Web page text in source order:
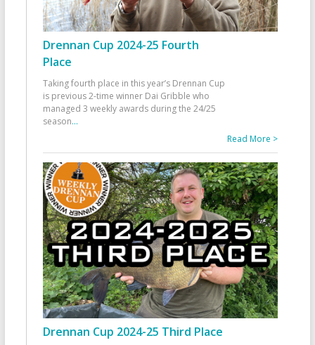
Drennan Cup 2024-25 Fourth
Place
Taking fourth place in this year’s Drennan Cup
is previous 2-time winner Dai Gribble who
managed 3 weekly awards during the 24/25
season...
Read More >
Drennan Cup 2024-25 Third Place